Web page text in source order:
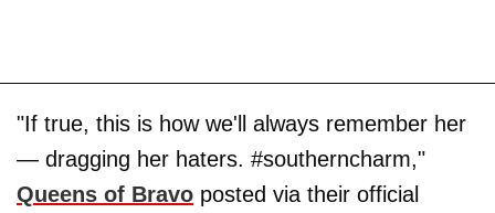
"If true, this is how we'll always remember her
— dragging her haters. #southerncharm,"
Queens of Bravo posted via their official